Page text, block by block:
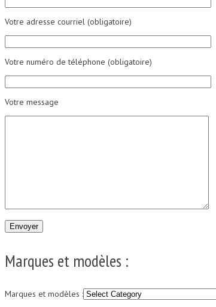
Votre adresse courriel (obligatoire)
Votre numéro de téléphone (obligatoire)
Votre message
Marques et modèles :
Marques et modèles :